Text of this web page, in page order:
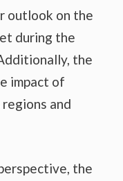
outlook on the
during the
the
impact of
and
the